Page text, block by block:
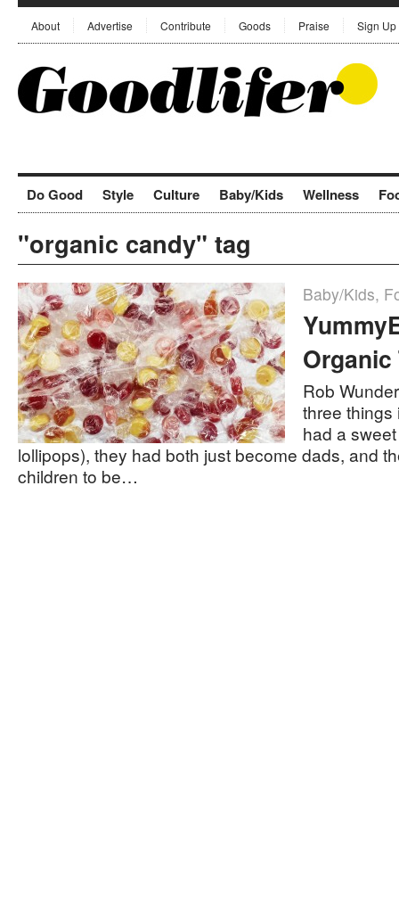
About Advertise Contribute Goods Praise Sign Up
Do Good Style Culture Baby/Kids Wellness
"organic candy" tag
Baby/Kids,
Organic
Rob
three things
had a
lollipops), they had both just become dads, and
children to be…